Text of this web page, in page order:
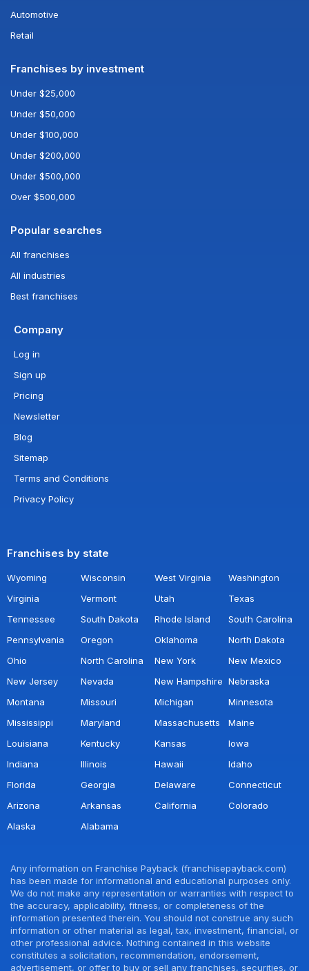
Automotive
Retail
Franchises by investment
Under $25,000
Under $50,000
Under $100,000
Under $200,000
Under $500,000
Over $500,000
Popular searches
All franchises
All industries
Best franchises
Company
Log in
Sign up
Pricing
Newsletter
Blog
Sitemap
Terms and Conditions
Privacy Policy
Franchises by state
Wyoming Wisconsin West Virginia
Washington
Virginia
Vermont Utah
Texas
Tennessee
South Dakota Rhode Island
South Carolina
Pennsylvania
Oregon Oklahoma
North Dakota
Ohio
North Carolina New York
New Mexico
New Jersey
Nevada New Hampshire Nebraska
Montana
Missouri Michigan
Minnesota
Mississippi
Maryland Massachusetts
Maine
Louisiana
Kentucky Kansas
Iowa
Indiana
Illinois Hawaii
Idaho
Florida
Georgia Delaware
Connecticut
Arizona
Arkansas California
Colorado
Alaska
Alabama
Any information on Franchise Payback (franchisepayback.com)
has been made for informational and educational purposes only.
We do not make any representation or warranties with respect to
the accuracy, applicability, fitness, or completeness of the
information presented therein. You should not construe any such
information or other material as legal, tax, investment, financial, or
other professional advice. Nothing contained in this website
constitutes a solicitation, recommendation, endorsement,
advertisement, or offer to buy or sell any franchises, securities, or